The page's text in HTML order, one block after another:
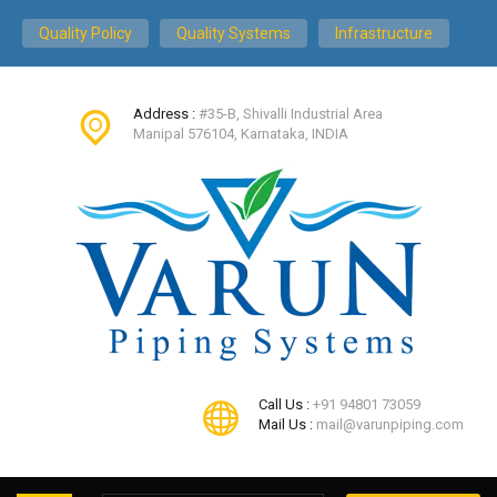
Quality Policy Quality Systems Infrastructure
Address : #35-B, Shivalli Industrial Area
Manipal 576104, Karnataka, INDIA
Call Us : +91 94801 73059
Mail Us : mail@varunpiping.com